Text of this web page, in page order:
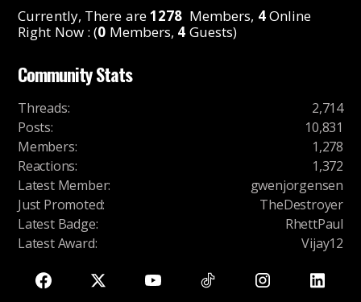
Currently, There are1278 Members, 4Online
Right Now : (0 Members, 4 Guests)
Community Stats
Threads:
2,714
Posts:
10,831
Members:
1,278
Reactions:
1,372
Latest Member:
gwenjorgensen
Just Promoted:
TheDestroyer
Latest Badge:
RhettPaul
Latest Award: Vijay12